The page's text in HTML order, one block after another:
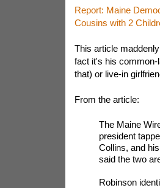
Report: Maine
Cousins with 2
This article
fact it's his common-
that) or live-in
From the article:
The Maine
president
Collins, and
said the two
Robinson